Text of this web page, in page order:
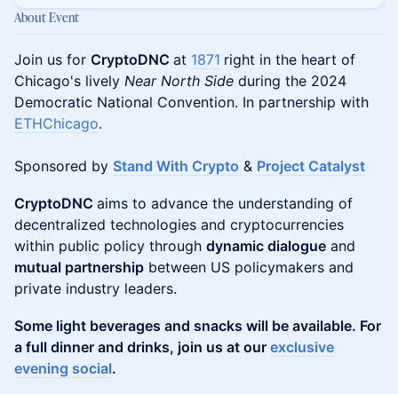
About Event
Join us for CryptoDNC at 1871 right in the heart of
Chicago's lively Near North Side during the 2024
Democratic National Convention. In partnership with
ETHChicago.
Sponsored by Stand With Crypto & Project Catalyst
CryptoDNC aims to advance the understanding of
decentralized technologies and cryptocurrencies
within public policy through dynamic dialogue and
mutual partnership between US policymakers and
private industry leaders.
Some light beverages and snacks will be available. For
a full dinner and drinks, join us at our exclusive
evening social.